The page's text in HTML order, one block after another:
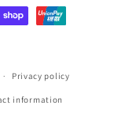
Privacy policy
information